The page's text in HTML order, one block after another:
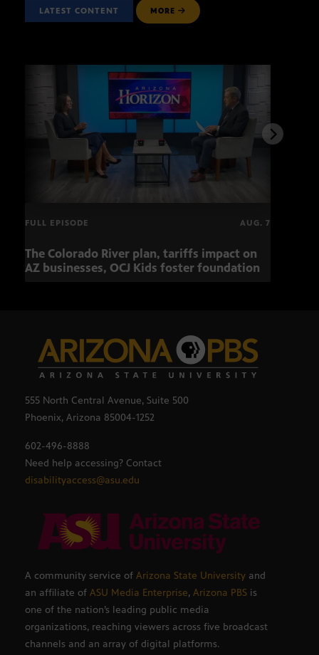
LATEST CONTENT MORE
FULL EPISODE AUG. 7
The Colorado River plan, tariffs impact on
AZ businesses, OCJ Kids foster foundation
555 North Central Avenue, Suite 500
Phoenix, Arizona 85004-1252
602-496-8888
Need help accessing? Contact
disabilityaccess@asu.edu
A community service of Arizona State University and
an affiliate of ASU Media Enterprise, Arizona PBS is
one of the nation’s leading public media
organizations, reaching viewers across five broadcast
channels and an array of digital platforms.